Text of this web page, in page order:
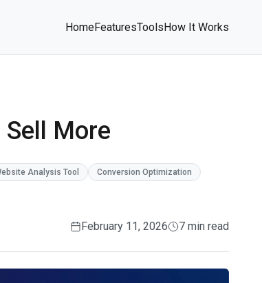
HomeFeaturesToolsHow It Works
More
Analysis Tool Conversion Optimization
February 11, 2026 7 min read